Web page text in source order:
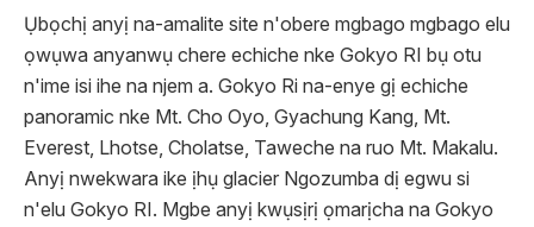
Ụbọchị anyị na-amalite site n'obere mgbago mgbago elu
ọwụwa anyanwụ chere echiche nke Gokyo RI bụ otu
n'ime isi ihe na njem a. Gokyo Ri na-enye gị echiche
panoramic nke Mt. Cho Oyo, Gyachung Kang, Mt.
Everest, Lhotse, Cholatse, Taweche na ruo Mt. Makalu.
Anyị nwekwara ike ịhụ glacier Ngozumba dị egwu si
n'elu Gokyo RI. Mgbe anyị kwụsịrị ọmarịcha na Gokyo